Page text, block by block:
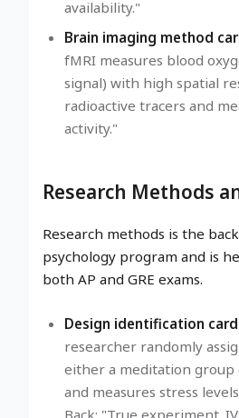
availability."
Brain imaging method
fMRI measures blood
signal) with high spatial
radioactive tracers and
activity."
Research Methods
Research methods is the
psychology program and is
both AP and GRE exams.
Design identification
researcher randomly
either a meditation group
and measures stress
Back: "True experiment.